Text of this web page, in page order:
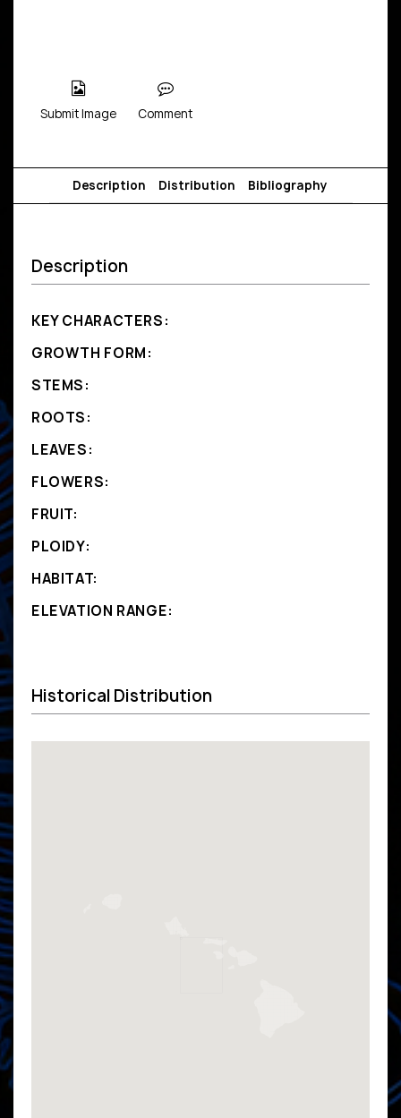
Submit Image Comment
Description Distribution Bibliography
Description
KEY CHARACTERS:
GROWTH FORM:
STEMS:
ROOTS:
LEAVES:
FLOWERS:
FRUIT:
PLOIDY:
HABITAT:
ELEVATION RANGE:
Historical Distribution